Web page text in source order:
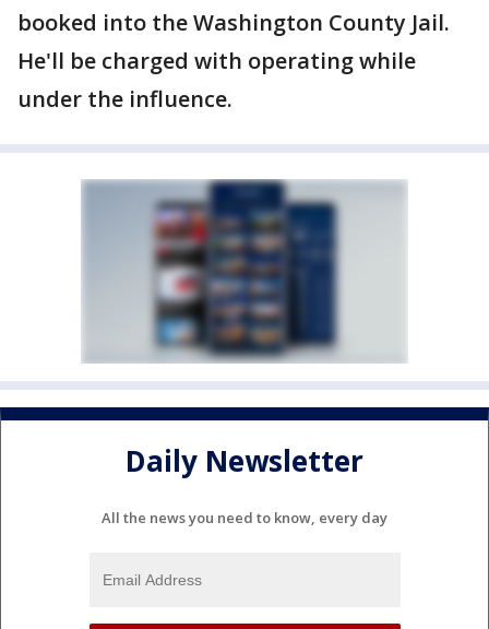
booked into the Washington County Jail.
He'll be charged with operating while
under the influence.
Daily Newsletter
All the news you need to know, every day